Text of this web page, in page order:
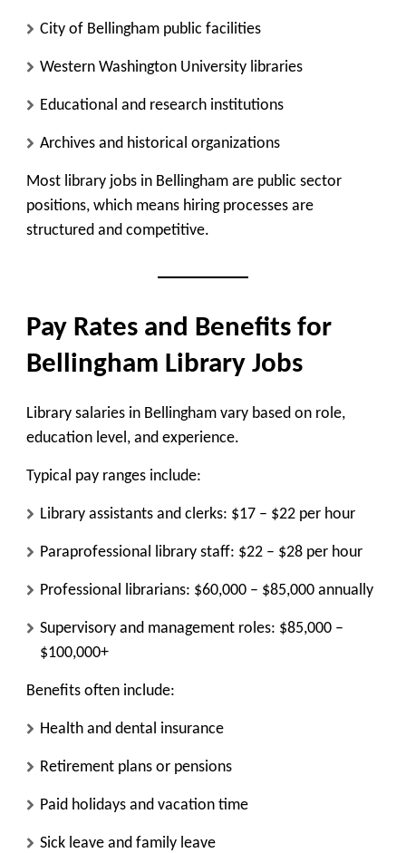
City of Bellingham public facilities
Western Washington University libraries
Educational and research institutions
Archives and historical organizations
Most library jobs in Bellingham are public sector
positions, which means hiring processes are
structured and competitive.
Pay Rates and Benefits for
Bellingham Library Jobs
Library salaries in Bellingham vary based on role,
education level, and experience.
Typical pay ranges include:
Library assistants and clerks: $17 – $22 per hour
Paraprofessional library staff: $22 – $28 per hour
Professional librarians: $60,000 – $85,000 annually
Supervisory and management roles: $85,000 –
$100,000+
Benefits often include:
Health and dental insurance
Retirement plans or pensions
Paid holidays and vacation time
Sick leave and family leave